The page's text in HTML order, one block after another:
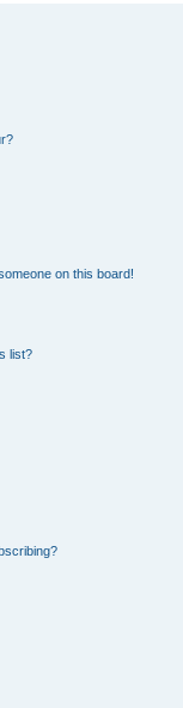
on this board!
list?